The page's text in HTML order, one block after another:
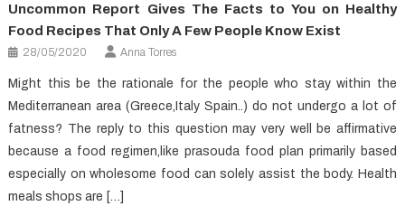
Uncommon Report Gives The Facts to You on Healthy
Food Recipes That Only A Few People Know Exist
28/05/2020 Anna Torres
Might this be the rationale for the people who stay within the
Mediterranean area (Greece,Italy Spain..) do not undergo a lot of
fatness? The reply to this question may very well be affirmative
because a food regimen,like prasouda food plan primarily based
especially on wholesome food can solely assist the body. Health
meals shops are […]